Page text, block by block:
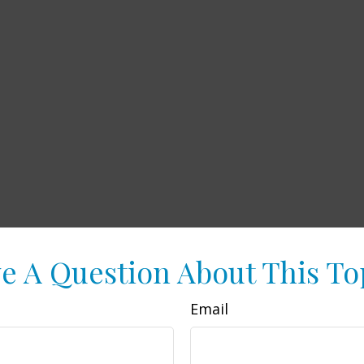
A Question About This
Email